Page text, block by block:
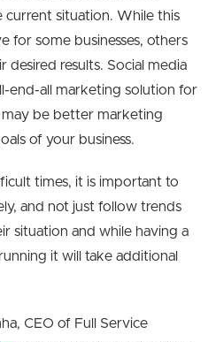
current situation. While this
for some businesses, others
desired results. Social media
end-all marketing solution for
may be better marketing
of your business.
times, it is important to
and not just follow trends
situation and while having a
it will take additional
CEO of Full Service